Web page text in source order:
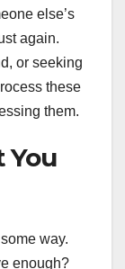
else’s
again.
or seeking
these
them.
You
way.
enough?